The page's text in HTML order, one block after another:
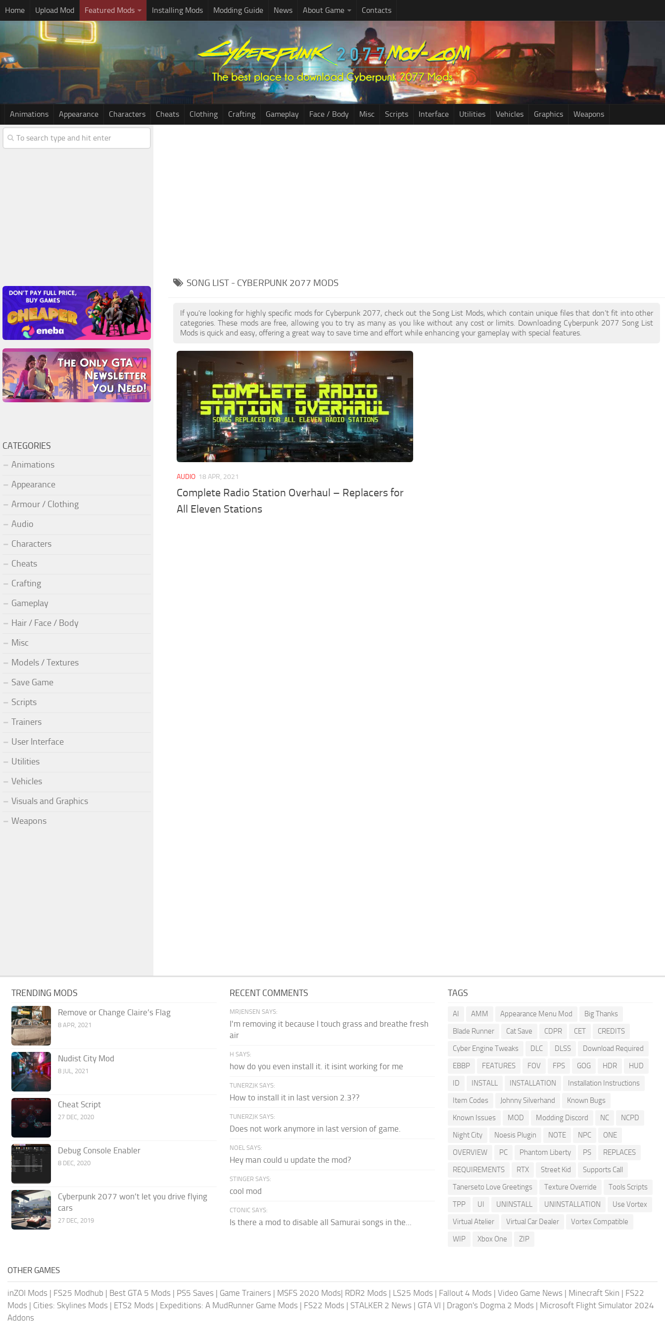
Home Upload Mod Featured Mods Installing Mods Modding Guide News About Game Contacts
Animations Appearance Characters Cheats Clothing Crafting Gameplay Face / Body Misc Scripts Interface Utilities Vehicles Graphics Weapons
SONG LIST - CYBERPUNK 2077 MODS
If you're looking for highly specific mods for Cyberpunk 2077, check out the Song List Mods, which contain unique files that don’t fit into other
categories. These mods are free, allowing you to try as many as you like without any cost or limits. Downloading Cyberpunk 2077 Song List
Mods is quick and easy, offering a great way to save time and effort while enhancing your gameplay with special features.
AUDIO 18 APR, 2021
Complete Radio Station Overhaul – Replacers for
All Eleven Stations
CATEGORIES
Animations
Appearance
Armour / Clothing
Audio
Characters
Cheats
Crafting
Gameplay
Hair / Face / Body
Misc
Models / Textures
Save Game
Scripts
Trainers
User Interface
Utilities
Vehicles
Visuals and Graphics
Weapons
TRENDING MODS
Remove or Change Claire’s Flag
8 APR, 2021
Nudist City Mod
8 JUL, 2021
Cheat Script
27 DEC, 2020
Debug Console Enabler
8 DEC, 2020
Cyberpunk 2077 won’t let you drive flying
cars
27 DEC, 2019
RECENT COMMENTS
MRJENSEN SAYS:
I'm removing it because I touch grass and breathe fresh
air
H SAYS:
how do you even install it. it isint working for me
TUNERZJK SAYS:
How to install it in last version 2.3??
TUNERZJK SAYS:
Does not work anymore in last version of game.
NOEL SAYS:
Hey man could u update the mod?
STINGER SAYS:
cool mod
CTONIC SAYS:
Is there a mod to disable all Samurai songs in the...
TAGS
AI AMM Appearance Menu Mod
Big Thanks
Blade Runner
Cat Save CDPR CET
CREDITS
Cyber Engine Tweaks
DLC DLSS
Download Required
EBBP
FEATURES FOV FPS GOG HDR
HUD
ID
INSTALL INSTALLATION
Installation Instructions
Item Codes
Johnny Silverhand
Known Bugs
Known Issues
MOD Modding Discord NC
NCPD
Night City
Noesis Plugin NOTE NPC
ONE
OVERVIEW
PC Phantom Liberty PS
REPLACES
REQUIREMENTS
RTX Street Kid
Supports Call
Tanerseto Love Greetings
Texture Override
Tools Scripts
TPP
UI UNINSTALL UNINSTALLATION
Use Vortex
Virtual Atelier
Virtual Car Dealer
Vortex Compatible
WIP
Xbox One ZIP
OTHER GAMES
inZOI Mods | FS25 Modhub | Best GTA 5 Mods | PS5 Saves | Game Trainers | MSFS 2020 Mods| RDR2 Mods | LS25 Mods | Fallout 4 Mods | Video Game News | Minecraft Skin | FS22
Mods | Cities: Skylines Mods | ETS2 Mods | Expeditions: A MudRunner Game Mods | FS22 Mods | STALKER 2 News | GTA VI | Dragon's Dogma 2 Mods | Microsoft Flight Simulator 2024
Addons